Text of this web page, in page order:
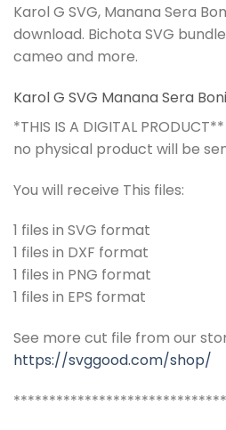
Karol G SVG, Manana Sera
download. Bichota SVG
cameo and more.
Karol G SVG Manana Sera
*THIS IS A DIGITAL PRODUCT**
no physical product will be
You will receive This files:
1 files in SVG format
1 files in DXF format
1 files in PNG format
1 files in EPS format
See more cut file from our
https://svggood.com/shop/